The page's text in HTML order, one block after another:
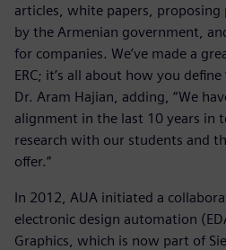
articles, white papers, proposing
by the Armenian government,
for companies. We’ve made a
ERC; it’s all about how you define
Dr. Aram Hajian, adding, “We
alignment in the last 10 years in
research with our students and
offer.”
In 2012, AUA initiated a
electronic design automation
Graphics, which is now part of